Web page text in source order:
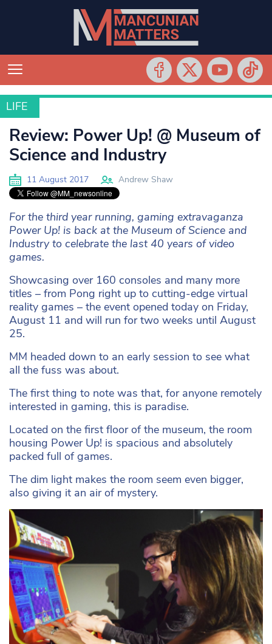
LIFE
LIFE
Review: Power Up! @ Museum of
Science and Industry
11 August 2017 Andrew Shaw
For the third year running, gaming extravaganza
Power Up! is back at the Museum of Science and
Industry to celebrate the last 40 years of video
games.
Showcasing over 160 consoles and many more
titles – from Pong right up to cutting-edge virtual
reality games – the event opened today on Friday,
August 11 and will run for two weeks until August
25.
MM headed down to an early session to see what
all the fuss was about.
The first thing to note was that, for anyone remotely
interested in gaming, this is paradise.
Located on the first floor of the museum, the room
housing Power Up! is spacious and absolutely
packed full of games.
The dim light makes the room seem even bigger,
also giving it an air of mystery.